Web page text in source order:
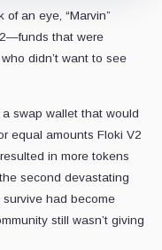
an eye, “Marvin”
that were
didn’t want to see
swap wallet that would
equal amounts Floki V2
in more tokens
second devastating
survive had become
still wasn’t giving